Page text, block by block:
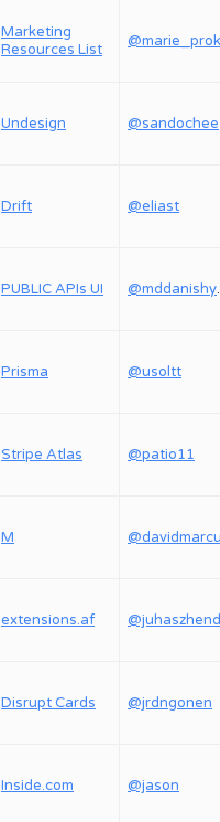
Marketing
Resources List
Undesign @sandochee
Drift @eliast
PUBLIC APIs UI
Prisma @usoltt
Stripe Atlas @patio11
M
extensions.af
Disrupt Cards @jrdngonen
Inside.com @jason